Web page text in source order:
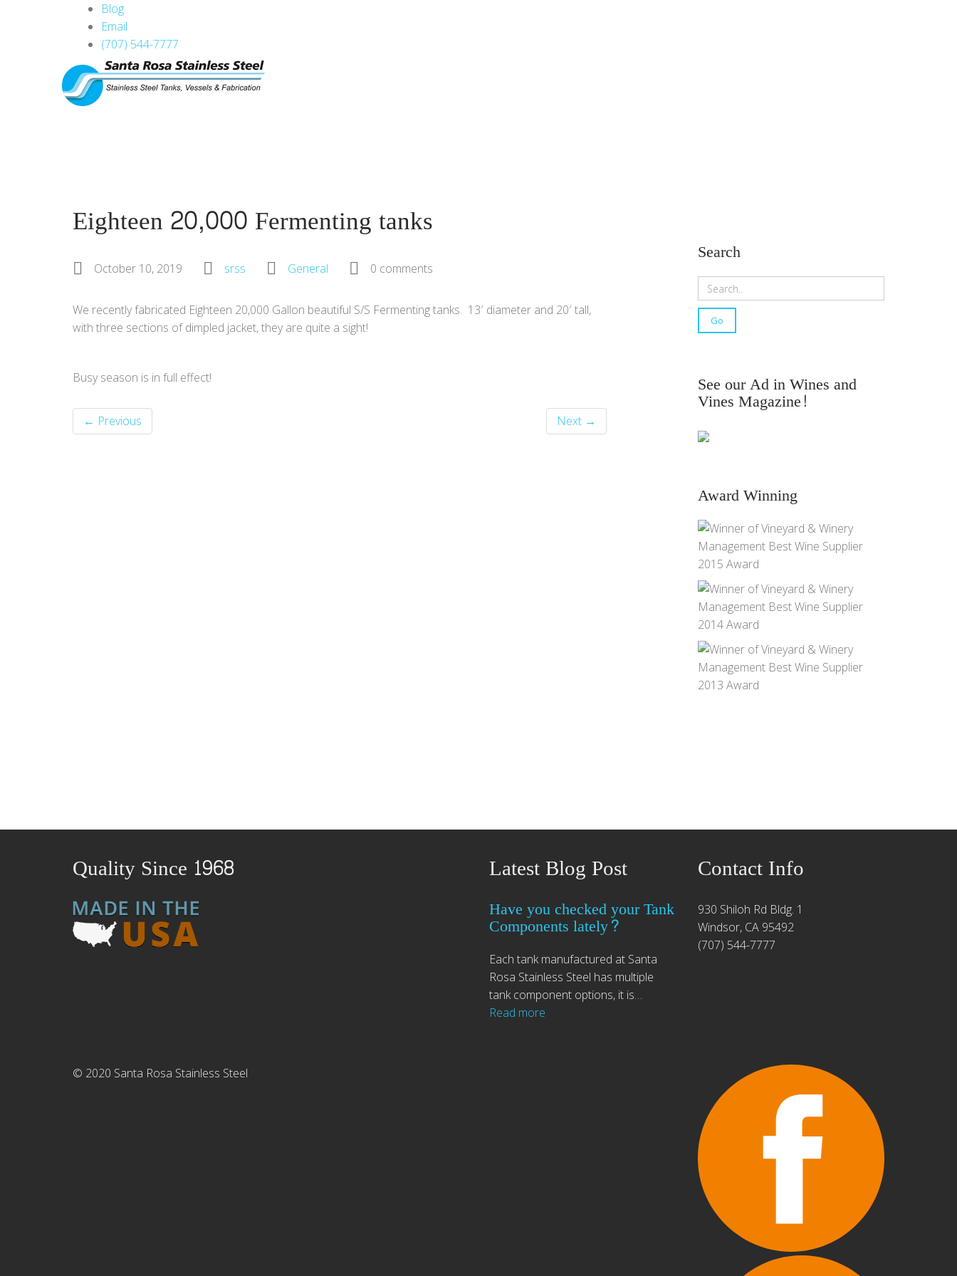
Blog
Email
(707) 544-7777
Eighteen 20,000 Fermenting tanks
October 10, 2019 srss General 0 comments
We recently fabricated Eighteen 20,000 Gallon beautiful S/S Fermenting tanks. 13′ diameter and 20′ tall,
with three sections of dimpled jacket, they are quite a sight!
Busy season is in full effect!
← Previous Next →
Search
See our Ad in Wines and
Vines Magazine!
Award Winning
Quality Since 1968 Latest Blog Post
Have you checked your Tank
Components lately?
Each tank manufactured at Santa
Rosa Stainless Steel has multiple
tank component options, it is…
Read more
Contact Info
930 Shiloh Rd Bldg. 1
Windsor, CA 95492
(707) 544-7777
© 2020 Santa Rosa Stainless Steel